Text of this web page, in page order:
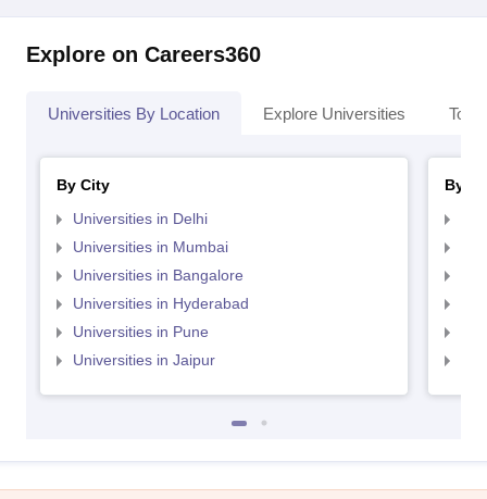
Explore on Careers360
Universities By Location Explore Universities Top
By City
Universities in Delhi
Universities in Mumbai
Universities in Bangalore
Universities in Hyderabad
Universities in Pune
Universities in Jaipur
By